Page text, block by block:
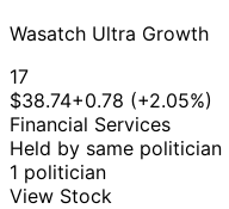
Wasatch Ultra Growth
17
$38.74+0.78 (+2.05%)
Financial Services
Held by same politician
1 politician
View Stock